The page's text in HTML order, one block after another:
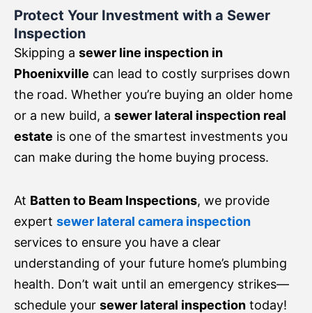
Protect Your Investment with a Sewer
Inspection
Skipping a sewer line inspection in
Phoenixville can lead to costly surprises down
the road. Whether you’re buying an older home
or a new build, a sewer lateral inspection real
estate is one of the smartest investments you
can make during the home buying process.
At Batten to Beam Inspections, we provide
expert sewer lateral camera inspection
services to ensure you have a clear
understanding of your future home’s plumbing
health. Don’t wait until an emergency strikes—
schedule your sewer lateral inspection today!